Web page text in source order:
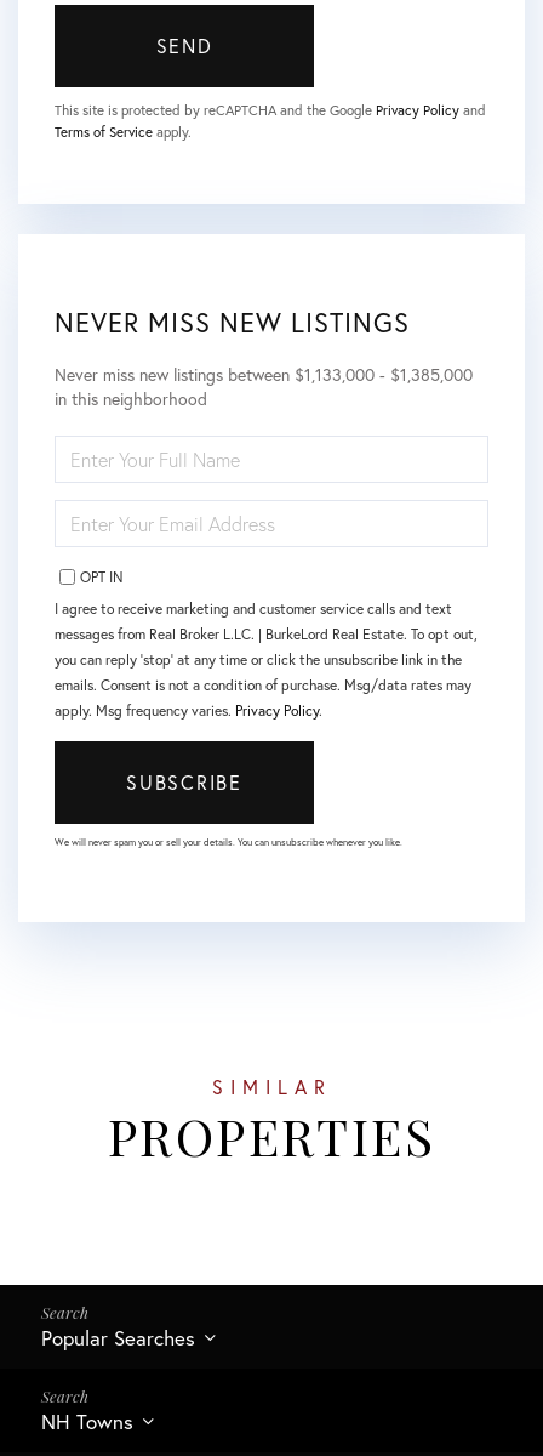
SEND
This site is protected by reCAPTCHA and the Google Privacy Policy and
Terms of Service apply.
NEVER MISS NEW LISTINGS
Never miss new listings between $1,133,000 - $1,385,000
in this neighborhood
FULL
NAME
YOUR
EMAIL
OPT IN
I agree to receive marketing and customer service calls and text
messages from Real Broker L.LC. | BurkeLord Real Estate. To opt out,
you can reply 'stop' at any time or click the unsubscribe link in the
emails. Consent is not a condition of purchase. Msg/data rates may
apply. Msg frequency varies. Privacy Policy.
SUBSCRIBE
We will never spam you or sell your details. You can unsubscribe whenever you like.
SIMILAR
PROPERTIES
Popular Searches
NH Towns